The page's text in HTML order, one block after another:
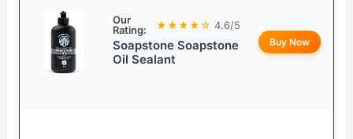
Our
Rating:
★★★★☆ 4.6/5
Soapstone Soapstone
Oil Sealant
Buy Now